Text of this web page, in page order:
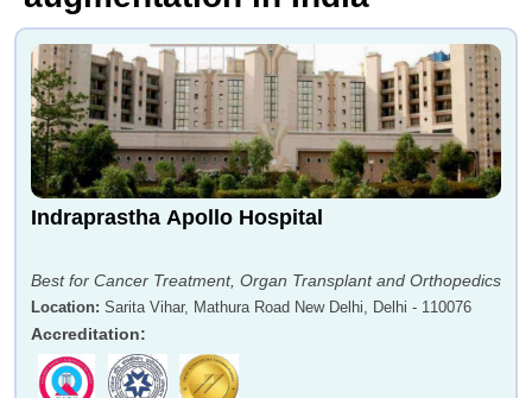
Indraprastha Apollo Hospital
Best for Cancer Treatment, Organ Transplant and Orthopedics
Location: Sarita Vihar, Mathura Road New Delhi, Delhi - 110076
Accreditation: